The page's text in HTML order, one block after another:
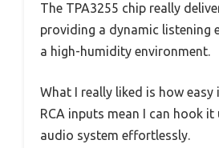
The TPA3255 chip really
providing a dynamic listening
a high-humidity environment.
What I really liked is how
RCA inputs mean I can hook
audio system effortlessly.